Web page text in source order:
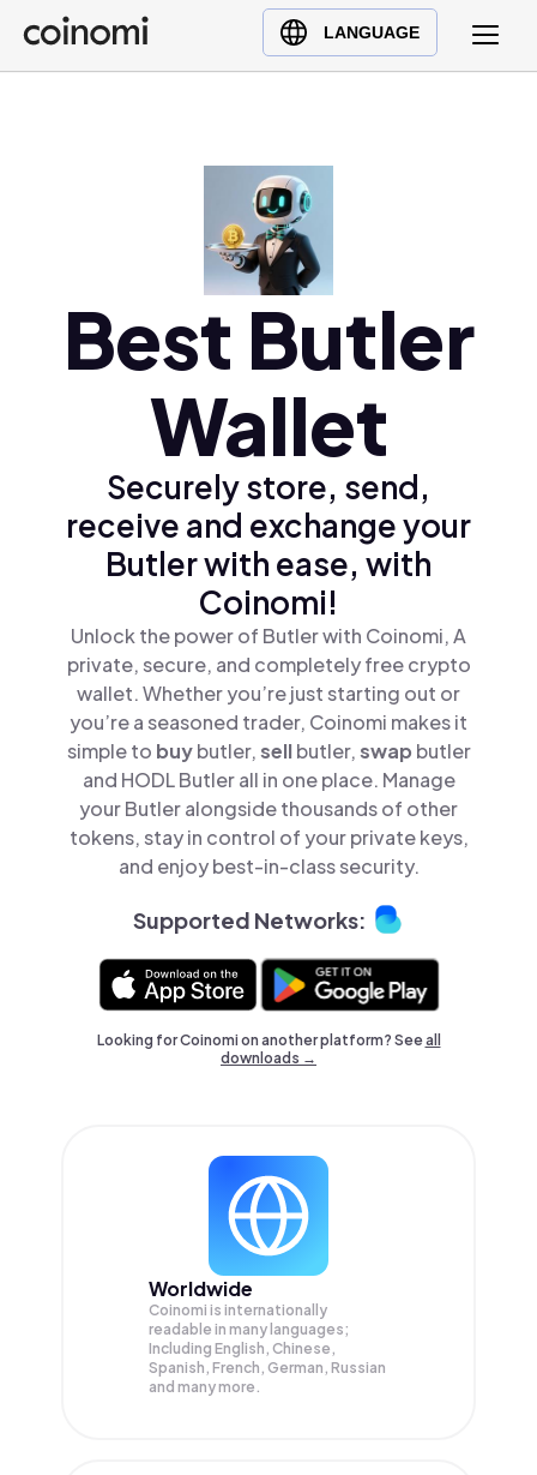
LANGUAGE
Buy Crypto
English (en)
Türkçe (tr)
Best Butler
Wallet
Securely store, send,
receive and exchange your
Butler with ease, with
Coinomi!
Unlock the power of Butler with Coinomi, A
private, secure, and completely free crypto
wallet. Whether you’re just starting out or
you’re a seasoned trader, Coinomi makes it
simple to buybutler,sellbutler,swap butler
and HODL Butler all in one place. Manage
your Butler alongside thousands of other
tokens, stay in control of your private keys,
and enjoy best-in-class security.
Supported Networks:
Looking for Coinomi on another platform? Seeall
downloads →
Worldwide
Coinomi is internationally
readable in many languages;
Including English, Chinese,
Spanish, French, German, Russian
and many more.